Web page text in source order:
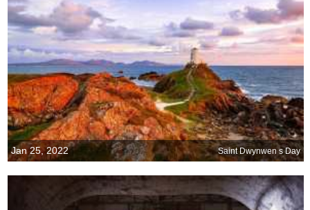
Jan 25, 2022 Saint Dwynwen s Day